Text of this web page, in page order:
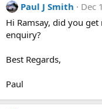
Paul J Smith
Dec
Hi Ramsay, did you
enquiry?
Best Regards,
Paul